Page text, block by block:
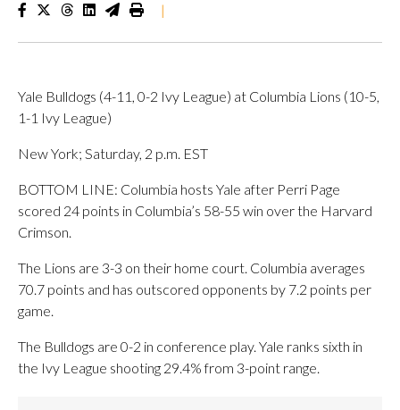
|
Yale Bulldogs (4-11, 0-2 Ivy League) at Columbia Lions (10-5,
1-1 Ivy League)
New York; Saturday, 2 p.m. EST
BOTTOM LINE: Columbia hosts Yale after Perri Page
scored 24 points in Columbia’s 58-55 win over the Harvard
Crimson.
The Lions are 3-3 on their home court. Columbia averages
70.7 points and has outscored opponents by 7.2 points per
game.
The Bulldogs are 0-2 in conference play. Yale ranks sixth in
the Ivy League shooting 29.4% from 3-point range.